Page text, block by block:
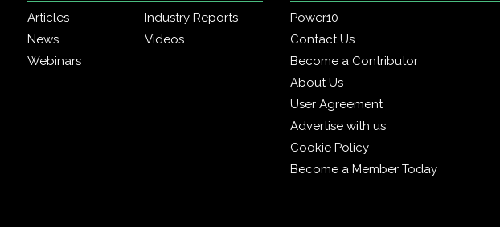
Articles
Industry Reports
News
Videos
Webinars
Power10
Contact Us
Become a Contributor
About Us
User Agreement
Advertise with us
Cookie Policy
Become a Member Today